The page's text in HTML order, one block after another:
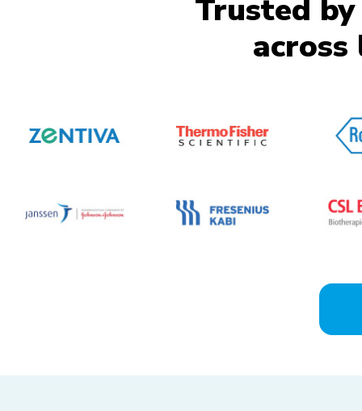
Trusted
across